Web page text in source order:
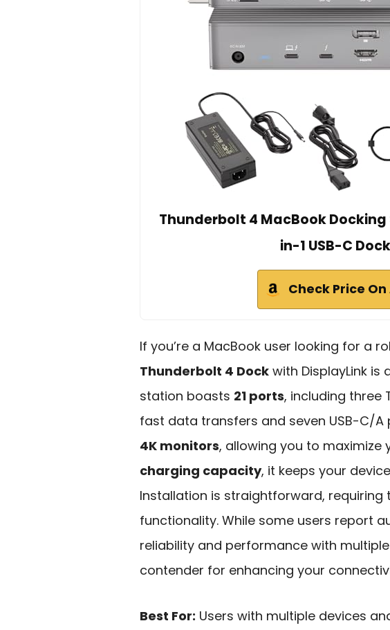
Thunderbolt 4 MacBook
in-1 USB-C
Check Price
If you’re a MacBook user looking for a
Thunderbolt 4 Dock with DisplayLink is
station boasts 21 ports, including three
fast data transfers and seven USB-C/
4K monitors, allowing you to maximize
charging capacity, it keeps your
Installation is straightforward, requiring
functionality. While some users report
reliability and performance with
contender for enhancing your
Best For: Users with multiple devices